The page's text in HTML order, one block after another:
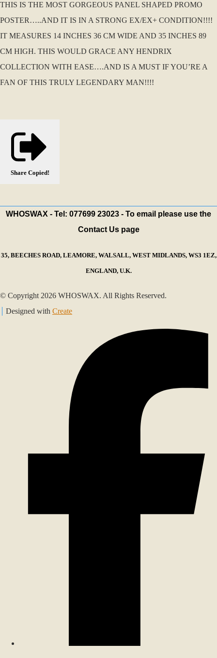
THIS IS THE MOST GORGEOUS PANEL SHAPED PROMO
POSTER…..AND IT IS IN A STRONG EX/EX+ CONDITION!!!!
IT MEASURES 14 INCHES 36 CM WIDE AND 35 INCHES 89
CM HIGH. THIS WOULD GRACE ANY HENDRIX
COLLECTION WITH EASE….AND IS A MUST IF YOU’RE A
FAN OF THIS TRULY LEGENDARY MAN!!!!
Share Copied!
WHOSWAX - Tel: 077699 23023 - To email please use the
Contact Us page
35, BEECHES ROAD, LEAMORE, WALSALL, WEST MIDLANDS, WS3 1EZ,
ENGLAND, U.K.
© Copyright 2026 WHOSWAX. All Rights Reserved.
Designed with Create